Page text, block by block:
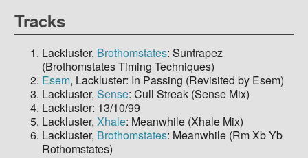
Tracks
Lackluster, Brothomstates: Suntrapez
(Brothomstates Timing Techniques)
Esem, Lackluster: In Passing (Revisited by Esem)
Lackluster, Sense: Cull Streak (Sense Mix)
Lackluster: 13/10/99
Lackluster, Xhale: Meanwhile (Xhale Mix)
Lackluster, Brothomstates: Meanwhile (Rm Xb Yb
Rothomstates)